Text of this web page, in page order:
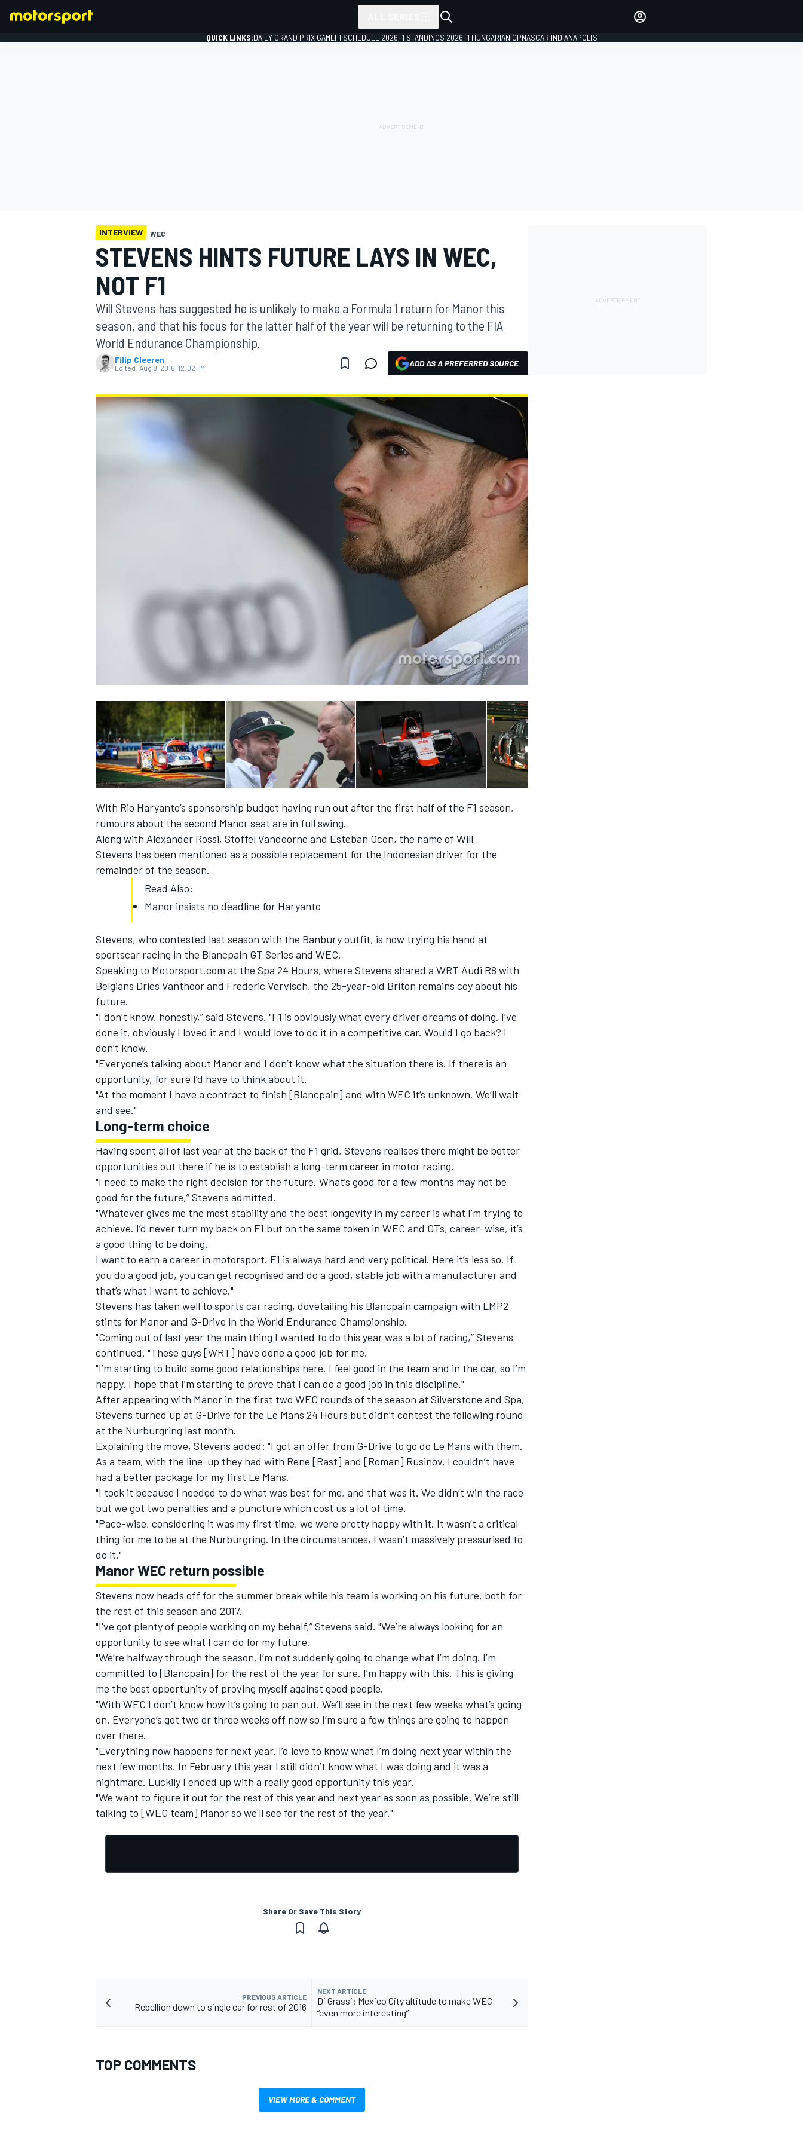
MOTOGP
INDYCAR WEC
IMSA
OPEN WHEEL
QUICK LINKS:DAILY GRAND PRIX GAMEF1 SCHEDULE 2026F1 STANDINGS 2026F1 HUNGARIAN GPNASCAR INDIANAPOLIS
INTERVIEW WEC
STEVENS HINTS FUTURE LAYS IN WEC,
NOT F1
Will Stevens has suggested he is unlikely to make a Formula 1 return for Manor this
season, and that his focus for the latter half of the year will be returning to the FIA
World Endurance Championship.
Filip Cleeren
Edited: Aug 8, 2016, 12:02 PM ADD AS A PREFERRED SOURCE
With Rio Haryanto’s sponsorship budget having run out after the first half of the F1 season,
rumours about the second Manor seat are in full swing.
Along with Alexander Rossi, Stoffel Vandoorne and Esteban Ocon, the name of Will
Stevens has been mentioned as a possible replacement for the Indonesian driver for the
remainder of the season.
Read Also:
Manor insists no deadline for Haryanto
Stevens, who contested last season with the Banbury outfit, is now trying his hand at
sportscar racing in the Blancpain GT Series and WEC.
Speaking to Motorsport.com at the Spa 24 Hours, where Stevens shared a WRT Audi R8 with
Belgians Dries Vanthoor and Frederic Vervisch, the 25-year-old Briton remains coy about his
future.
"I don’t know, honestly,” said Stevens, "F1 is obviously what every driver dreams of doing. I’ve
done it, obviously I loved it and I would love to do it in a competitive car. Would I go back? I
don’t know.
"Everyone’s talking about Manor and I don’t know what the situation there is. If there is an
opportunity, for sure I’d have to think about it.
"At the moment I have a contract to finish [Blancpain] and with WEC it’s unknown. We’ll wait
and see."
Long-term choice
Having spent all of last year at the back of the F1 grid, Stevens realises there might be better
opportunities out there if he is to establish a long-term career in motor racing.
"I need to make the right decision for the future. What’s good for a few months may not be
good for the future,” Stevens admitted.
"Whatever gives me the most stability and the best longevity in my career is what I’m trying to
achieve. I’d never turn my back on F1 but on the same token in WEC and GTs, career-wise, it’s
a good thing to be doing.
I want to earn a career in motorsport. F1 is always hard and very political. Here it’s less so. If
you do a good job, you can get recognised and do a good, stable job with a manufacturer and
that’s what I want to achieve."
Stevens has taken well to sports car racing, dovetailing his Blancpain campaign with LMP2
stints for Manor and G-Drive in the World Endurance Championship.
"Coming out of last year the main thing I wanted to do this year was a lot of racing,” Stevens
continued. "These guys [WRT] have done a good job for me.
"I’m starting to build some good relationships here. I feel good in the team and in the car, so I’m
happy. I hope that I’m starting to prove that I can do a good job in this discipline."
After appearing with Manor in the first two WEC rounds of the season at Silverstone and Spa,
Stevens turned up at G-Drive for the Le Mans 24 Hours but didn’t contest the following round
at the Nurburgring last month.
Explaining the move, Stevens added: "I got an offer from G-Drive to go do Le Mans with them.
As a team, with the line-up they had with Rene [Rast] and [Roman] Rusinov, I couldn’t have
had a better package for my first Le Mans.
"I took it because I needed to do what was best for me, and that was it. We didn’t win the race
but we got two penalties and a puncture which cost us a lot of time.
"Pace-wise, considering it was my first time, we were pretty happy with it. It wasn’t a critical
thing for me to be at the Nurburgring. In the circumstances, I wasn’t massively pressurised to
do it."
Manor WEC return possible
Stevens now heads off for the summer break while his team is working on his future, both for
the rest of this season and 2017.
"I've got plenty of people working on my behalf,” Stevens said. "We’re always looking for an
opportunity to see what I can do for my future.
"We’re halfway through the season, I’m not suddenly going to change what I’m doing. I’m
committed to [Blancpain] for the rest of the year for sure. I’m happy with this. This is giving
me the best opportunity of proving myself against good people.
"With WEC I don’t know how it’s going to pan out. We’ll see in the next few weeks what’s going
on. Everyone’s got two or three weeks off now so I’m sure a few things are going to happen
over there.
"Everything now happens for next year. I’d love to know what I’m doing next year within the
next few months. In February this year I still didn’t know what I was doing and it was a
nightmare. Luckily I ended up with a really good opportunity this year.
"We want to figure it out for the rest of this year and next year as soon as possible. We’re still
talking to [WEC team] Manor so we'll see for the rest of the year."
Share Or Save This Story
PREVIOUS ARTICLE
Rebellion down to single car for rest of 2016
NEXT ARTICLE
Di Grassi: Mexico City altitude to make WEC
“even more interesting”
TOP COMMENTS
VIEW MORE & COMMENT